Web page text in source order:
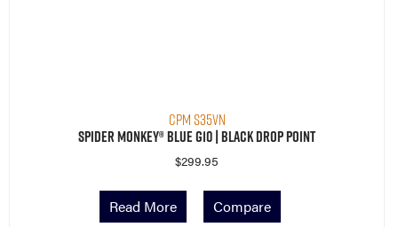
CPM S35VN
Spider Monkey® Blue G10 | Black Drop Point
$299.95
Read More Compare